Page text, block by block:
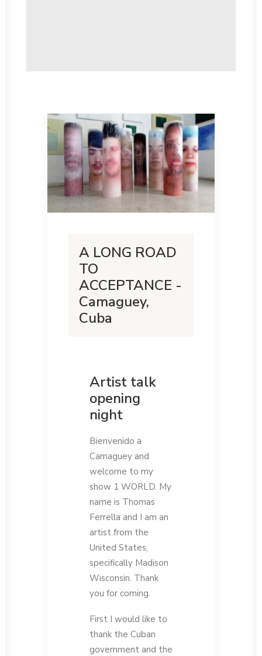
A LONG ROAD
TO
ACCEPTANCE -
Camaguey,
Cuba
Artist talk
opening
night
Bienvenido a
Camaguey and
welcome to my
show 1 WORLD. My
name is Thomas
Ferrella and I am an
artist from the
United States,
specifically Madison
Wisconsin. Thank
you for coming.
First I would like to
thank the Cuban
government and the